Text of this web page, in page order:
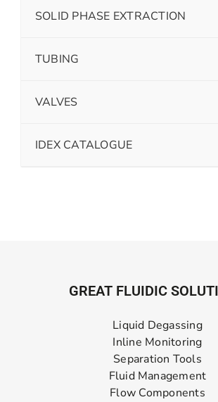
SOLID PHASE EXTRACTION
TUBING
VALVES
IDEX CATALOGUE
GREAT FLUIDIC
Liquid Degassing
Inline Monitoring
Separation Tools
Fluid Management
Flow Components